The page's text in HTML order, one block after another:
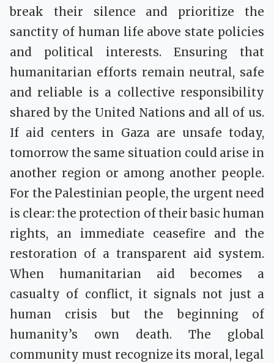
break their silence and prioritize the
sanctity of human life above state policies
and political interests. Ensuring that
humanitarian efforts remain neutral, safe
and reliable is a collective responsibility
shared by the United Nations and all of us.
If aid centers in Gaza are unsafe today,
tomorrow the same situation could arise in
another region or among another people.
For the Palestinian people, the urgent need
is clear: the protection of their basic human
rights, an immediate ceasefire and the
restoration of a transparent aid system.
When humanitarian aid becomes a
casualty of conflict, it signals not just a
human crisis but the beginning of
humanity’s own death. The global
community must recognize its moral, legal